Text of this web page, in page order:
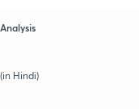
Hindi)